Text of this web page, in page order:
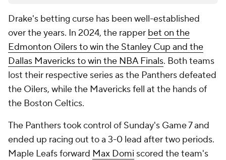
Drake's betting curse has been well-established
over the years. In 2024, the rapper bet on the
Edmonton Oilers to win the Stanley Cup and the
Dallas Mavericks to win the NBA Finals. Both teams
lost their respective series as the Panthers defeated
the Oilers, while the Mavericks fell at the hands of
the Boston Celtics.
The Panthers took control of Sunday's Game 7 and
ended up racing out to a 3-0 lead after two periods.
Maple Leafs forward Max Domi scored the team's